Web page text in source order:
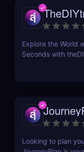
Explore the World
Seconds with
Looking to plan